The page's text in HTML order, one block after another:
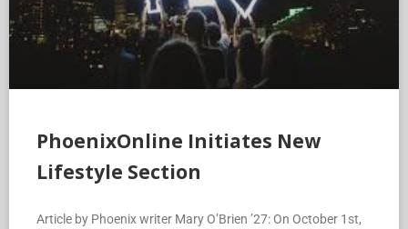
PhoenixOnline Initiates New
Lifestyle Section
Article by Phoenix writer Mary O’Brien ’27: On October 1st,